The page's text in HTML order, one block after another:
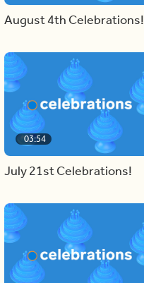
August 4th Celebrations!
03:54
July 21st Celebrations!